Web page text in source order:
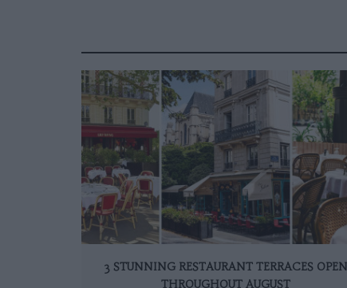
3 STUNNING RESTAURANT TERRACES OPEN
THROUGHOUT AUGUST